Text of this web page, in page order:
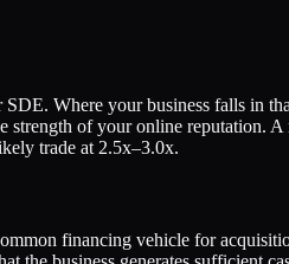
Where your business falls in
of your online reputation.
trade at 2.5x–3.0x.
financing vehicle for